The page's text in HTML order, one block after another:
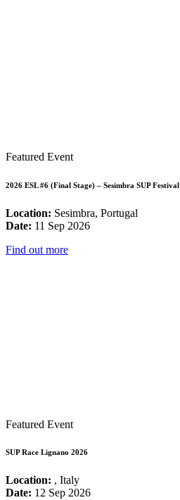
Featured Event
2026 ESL #6 (Final Stage) – Sesimbra SUP Festival
Location: Sesimbra, Portugal
Date: 11 Sep 2026
Find out more
Featured Event
SUP Race Lignano 2026
Location: , Italy
Date: 12 Sep 2026